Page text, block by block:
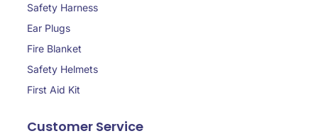
Safety Harness
Ear Plugs
Fire Blanket
Safety Helmets
First Aid Kit
Customer Service